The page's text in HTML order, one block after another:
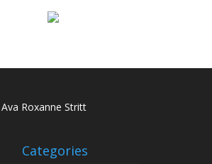
Roxanne Stritt
Categories